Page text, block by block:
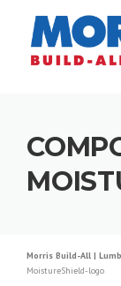
content
Morris Build-All |
MoistureShield-logo